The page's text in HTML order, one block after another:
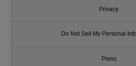
Privacy
Do Not Sell My Personal
Press